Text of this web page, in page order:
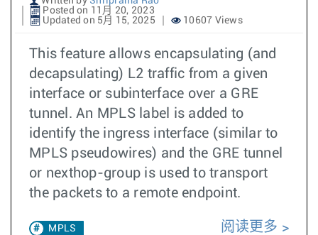
Posted on 11月 20, 2023
Updated on 5月 15, 2025
10607 Views
This feature allows encapsulating (and
decapsulating) L2 traffic from a given
interface or subinterface over a GRE
tunnel. An MPLS label is added to
identify the ingress interface (similar to
MPLS pseudowires) and the GRE tunnel
or nexthop-group is used to transport
the packets to a remote endpoint.
MPLS
阅读更多